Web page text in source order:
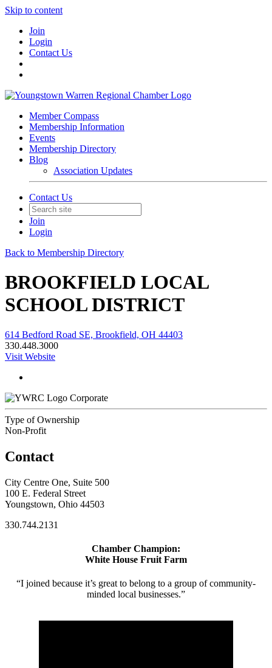
Skip to content
Join
Login
Contact Us
Member Compass
Membership Information
Events
Membership Directory
Blog
Association Updates
Contact Us
Join
Login
Back to Membership Directory
BROOKFIELD LOCAL
SCHOOL DISTRICT
614 Bedford Road SE, Brookfield, OH 44403
330.448.3000
Visit Website
Corporate
Type of Ownership
Non-Profit
Contact
City Centre One, Suite 500
100 E. Federal Street
Youngstown, Ohio 44503
330.744.2131
Chamber Champion:
White House Fruit Farm
“I joined because it’s great to belong to a group of community-
minded local businesses.”